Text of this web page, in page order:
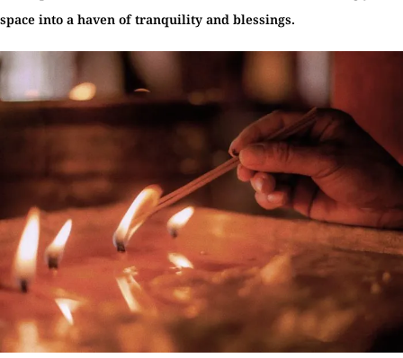
space into a haven of tranquility and blessings.